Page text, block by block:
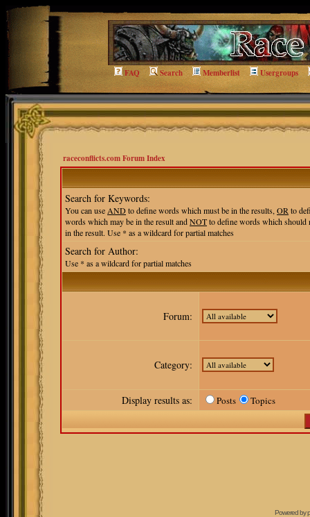
FAQ Search Memberlist Usergroups
raceconflicts.com Forum Index
Search for Keywords:
You can use ANDto define words which must be in the results, OR to
words which may be in the result andNOTto define words which should
in the result. Use * as a wildcard for partial matches
Search for Author:
Use * as a wildcard for partial matches
Forum:
Category:
Display results as: Posts Topics
Powered by